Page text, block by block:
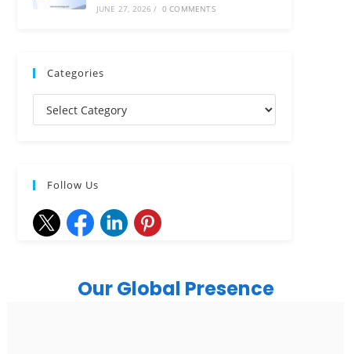
JUNE 27, 2026 / 0 COMMENTS
Categories
Follow Us
Our Global Presence